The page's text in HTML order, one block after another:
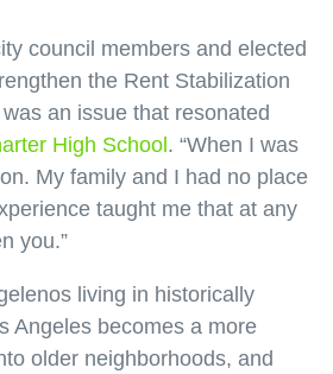
council members and elected
the Rent Stabilization
an issue that resonated
High School . “When I was
My family and I had no place
taught me that at any
you.”
living in historically
Angeles becomes a more
older neighborhoods, and